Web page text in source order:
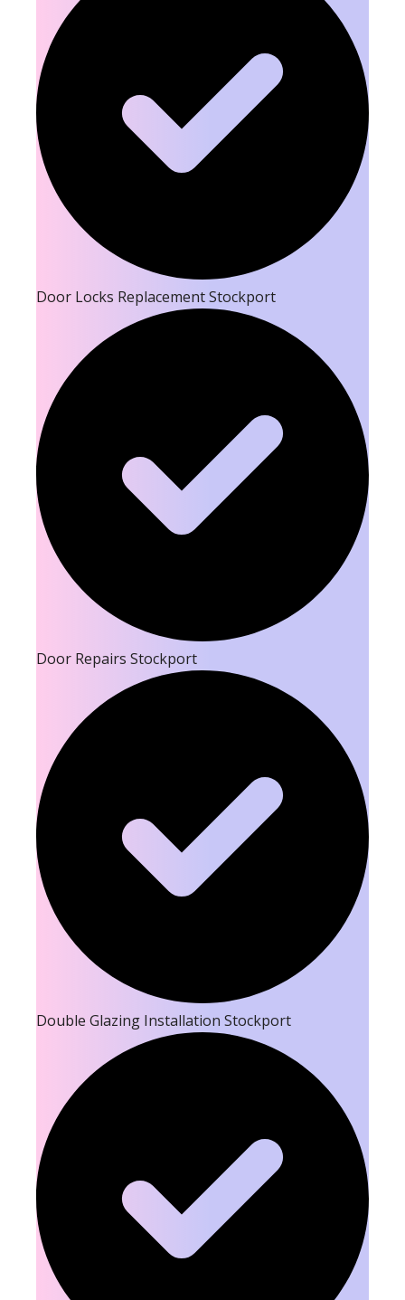
Door Locks Replacement Stockport
Door Repairs Stockport
Double Glazing Installation Stockport